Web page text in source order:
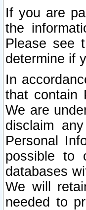
If you are
the
Please see
determine if
In
that contain
We are
disclaim
Personal
possible to
databases
We will
needed to